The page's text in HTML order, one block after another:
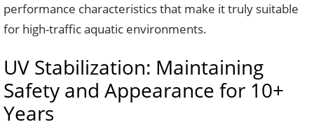
performance characteristics that make it truly suitable
for high-traffic aquatic environments.
UV Stabilization: Maintaining
Safety and Appearance for 10+
Years